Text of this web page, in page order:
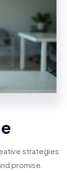
strategies
promise.